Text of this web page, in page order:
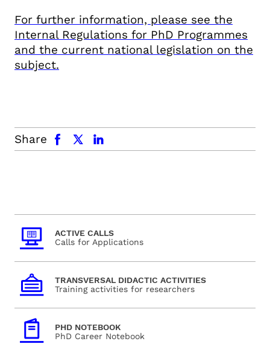
For further information, please see the
Internal Regulations for PhD Programmes
and the current national legislation on the
subject.
Share
facebook x.com linkedin
ACTIVE CALLS
Calls for Applications
TRANSVERSAL DIDACTIC ACTIVITIES
Training activities for researchers
PHD NOTEBOOK
PhD Career Notebook